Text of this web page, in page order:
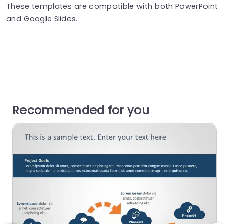
These templates are compatible with both PowerPoint
and Google Slides.
Recommended for you